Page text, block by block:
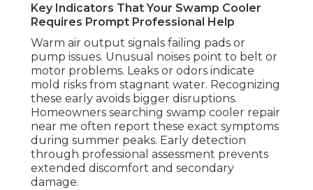
Key Indicators That Your Swamp Cooler
Requires Prompt Professional Help
Warm air output signals failing pads or
pump issues. Unusual noises point to belt or
motor problems. Leaks or odors indicate
mold risks from stagnant water. Recognizing
these early avoids bigger disruptions.
Homeowners searching swamp cooler repair
near me often report these exact symptoms
during summer peaks. Early detection
through professional assessment prevents
extended discomfort and secondary
damage.